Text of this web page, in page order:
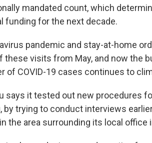
mandated count, which
funding for the next decade.
pandemic and stay-at-home
these visits from May, and now the
of COVID-19 cases continues to
says it tested out new procedures
by trying to conduct interviews
the area surrounding its local office